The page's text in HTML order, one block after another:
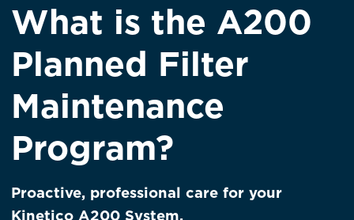
What is the A200
Planned Filter
Maintenance
Program?
Proactive, professional care for your
Kinetico A200 System.